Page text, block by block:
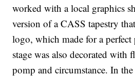
worked with a local graphics
version of a CASS tapestry
logo, which made for a
stage was also decorated with
pomp and circumstance. In